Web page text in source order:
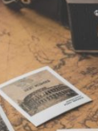
INIMICUS
Courses,